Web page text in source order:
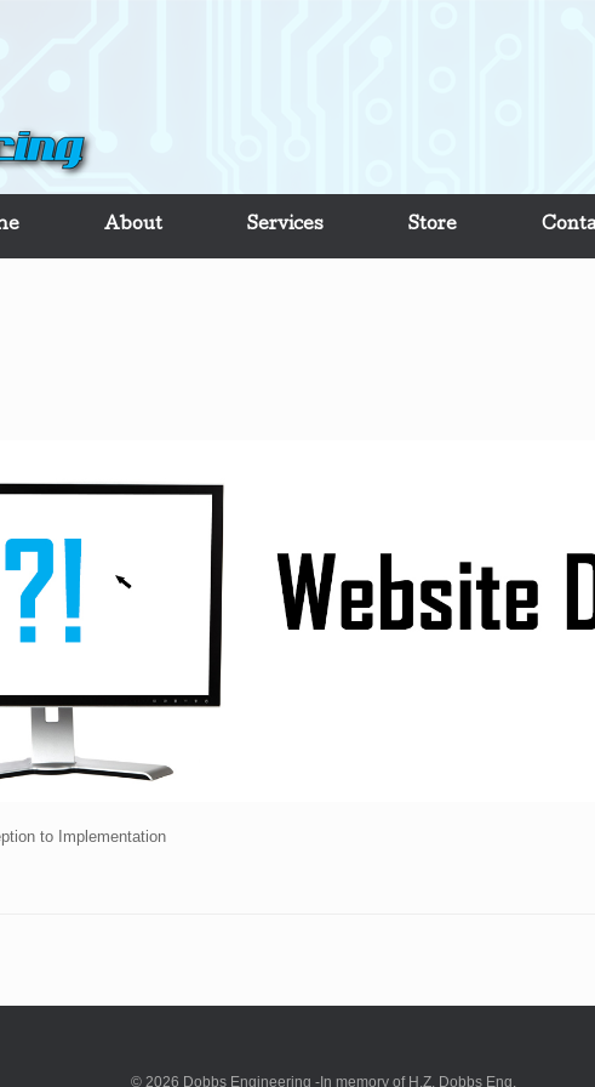
About Services Store
to Implementation
© 2026 Dobbs Engineering -In memory of H.Z. Dobbs Eng.